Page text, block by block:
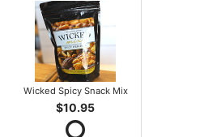
Wicked Spicy Snack Mix
$10.95